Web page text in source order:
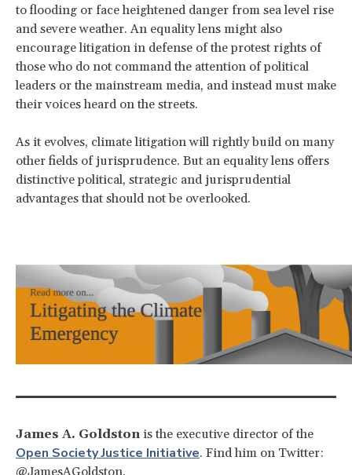
to flooding or face heightened danger from sea level rise
and severe weather. An equality lens might also
encourage litigation in defense of the protest rights of
those who do not command the attention of political
leaders or the mainstream media, and instead must make
their voices heard on the streets.
As it evolves, climate litigation will rightly build on many
other fields of jurisprudence. But an equality lens offers
distinctive political, strategic and jurisprudential
advantages that should not be overlooked.
James A. Goldston is the executive director of the
Open Society Justice Initiative. Find him on Twitter: